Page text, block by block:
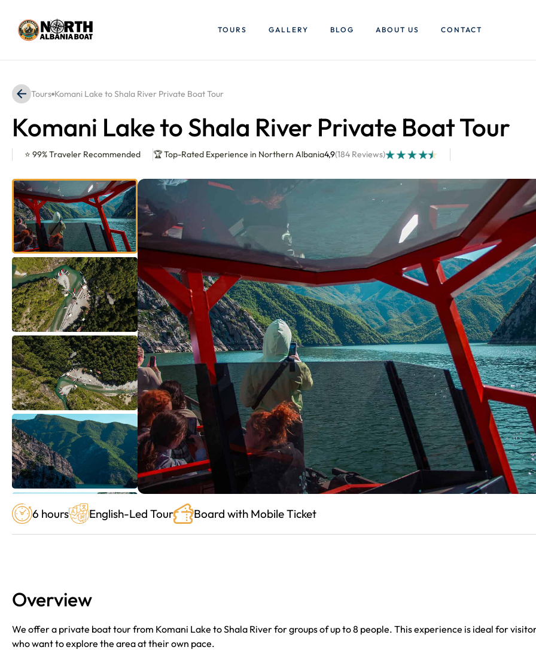
content
TOURS GALLERY BLOG ABOUT US CONTACT
Tours Komani Lake to Shala River Private Boat Tour
Komani Lake to Shala River Private Boat Tour
⭐ 99% Traveler Recommended 🏆 Top-Rated Experience in Northern Albania4,9(184 Reviews)
6 hours English-Led Tour Board with Mobile Ticket
Overview
We offer a private boat tour from Komani Lake to Shala River for groups of up to 8 people. This experience is ideal for
who want to explore the area at their own pace.